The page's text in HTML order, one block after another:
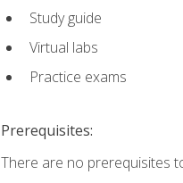
Study guide
Virtual labs
Practice exams
Prerequisites:
There are no prerequisites